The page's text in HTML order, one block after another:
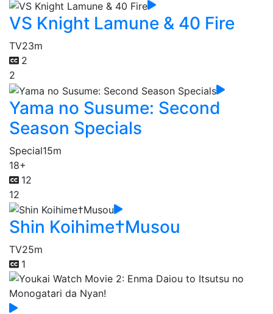
VS Knight Lamune & 40 Fire
TV23m
2
2
Yama no Susume: Second
Season Specials
Special15m
18+
12
12
Shin Koihime†Musou
TV25m
1